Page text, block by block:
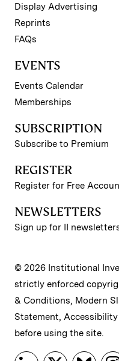
Display Advertising
Reprints
FAQs
EVENTS
Events Calendar
Memberships
SUBSCRIPTION
Subscribe to Premium
REGISTER
Register for Free
NEWSLETTERS
Sign up for II
© 2026 Institutional
strictly enforced
& Conditions, Modern
Statement,
before using the site.